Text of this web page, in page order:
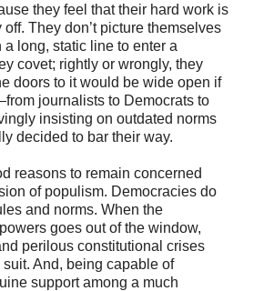
they feel that their hard work is
off. They don’t picture themselves
a long, static line to enter a
covet; rightly or wrongly, they
doors to it would be wide open if
journalists to Democrats to
insisting on outdated norms
decided to bar their way.
reasons to remain concerned
of populism. Democracies do
and norms. When the
goes out of the window,
perilous constitutional crises
And, being capable of
support among a much